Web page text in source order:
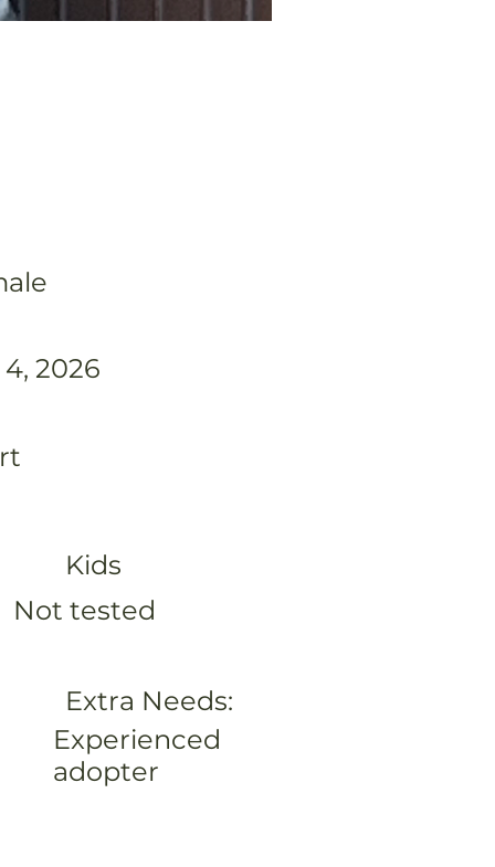
2026
Kids
Not tested
Extra Needs:
Experienced
adopter